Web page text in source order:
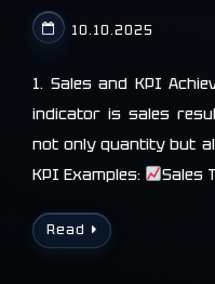
10.10.2025
1. Sales and KPI
indicator is sales
not only quantity but
KPI Examples:
Sales
Read